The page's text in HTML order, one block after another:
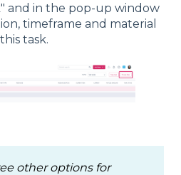
and in the pop-up window
timeframe and material
task.
other options for